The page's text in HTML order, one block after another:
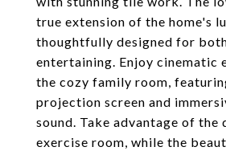
true extension of the home's
thoughtfully designed for
entertaining. Enjoy cinematic
the cozy family room,
projection screen and
sound. Take advantage of the
exercise room, while the